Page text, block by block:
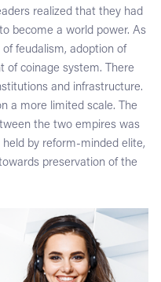
realized that they had
become a world power. As
feudalism, adoption of
of coinage system. There
and infrastructure.
a more limited scale. The
the two empires was
by reform-minded elite,
preservation of the